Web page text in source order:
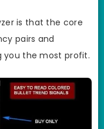
is that the core
pairs and
you the most profit.